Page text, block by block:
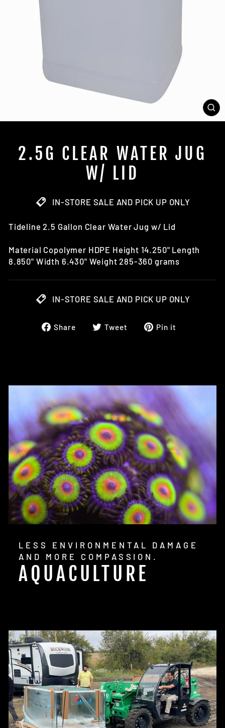
2.5G CLEAR WATER JUG
W/ LID
IN-STORE SALE AND PICK UP ONLY
Tideline 2.5 Gallon Clear Water Jug w/ Lid
Material Copolymer HDPE Height 14.250" Length
8.850" Width 6.430" Weight 285-360 grams
IN-STORE SALE AND PICK UP ONLY
Share
ShareTweet
TweetPin it
LESS ENVIRONMENTAL DAMAGE
AND MORE COMPASSION.
AQUACULTURE